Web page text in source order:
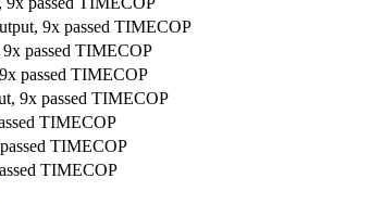
9x passed TIMECOP
passed TIMECOP
passed TIMECOP
9x passed TIMECOP
TIMECOP
TIMECOP
TIMECOP